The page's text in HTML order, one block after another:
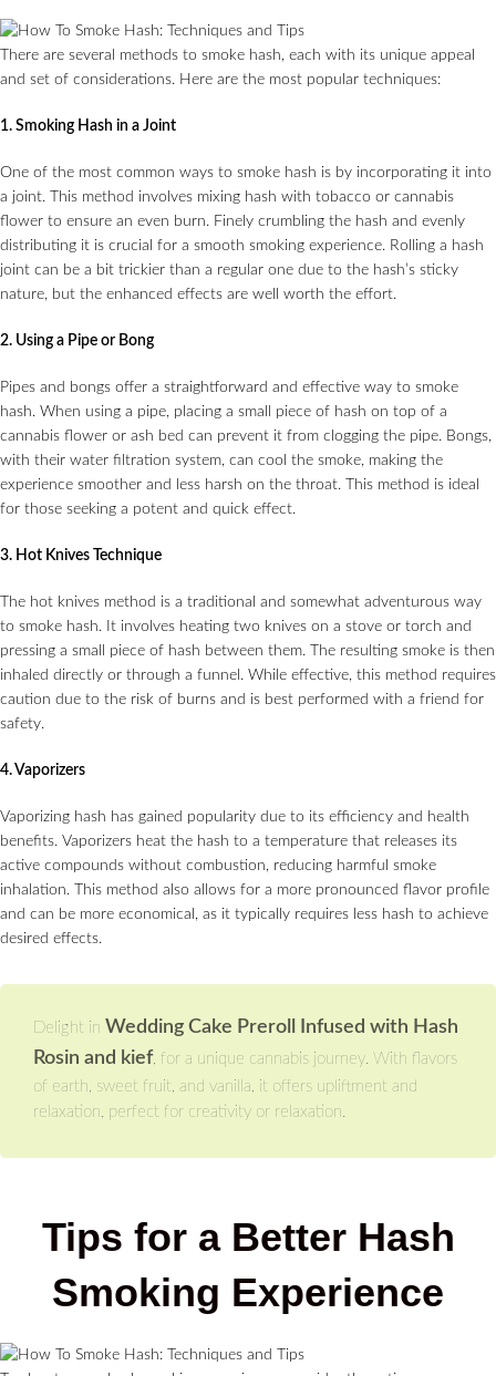
There are several methods to smoke hash, each with its unique appeal
and set of considerations. Here are the most popular techniques:
1. Smoking Hash in a Joint
One of the most common ways to smoke hash is by incorporating it into
a joint. This method involves mixing hash with tobacco or cannabis
flower to ensure an even burn. Finely crumbling the hash and evenly
distributing it is crucial for a smooth smoking experience. Rolling a hash
joint can be a bit trickier than a regular one due to the hash’s sticky
nature, but the enhanced effects are well worth the effort.
2. Using a Pipe or Bong
Pipes and bongs offer a straightforward and effective way to smoke
hash. When using a pipe, placing a small piece of hash on top of a
cannabis flower or ash bed can prevent it from clogging the pipe. Bongs,
with their water filtration system, can cool the smoke, making the
experience smoother and less harsh on the throat. This method is ideal
for those seeking a potent and quick effect.
3. Hot Knives Technique
The hot knives method is a traditional and somewhat adventurous way
to smoke hash. It involves heating two knives on a stove or torch and
pressing a small piece of hash between them. The resulting smoke is then
inhaled directly or through a funnel. While effective, this method requires
caution due to the risk of burns and is best performed with a friend for
safety.
4. Vaporizers
Vaporizing hash has gained popularity due to its efficiency and health
benefits. Vaporizers heat the hash to a temperature that releases its
active compounds without combustion, reducing harmful smoke
inhalation. This method also allows for a more pronounced flavor profile
and can be more economical, as it typically requires less hash to achieve
desired effects.
Delight in Wedding Cake Preroll Infused with Hash
Rosin and kief, for a unique cannabis journey. With flavors
of earth, sweet fruit, and vanilla, it offers upliftment and
relaxation, perfect for creativity or relaxation.
Tips for a Better Hash
Smoking Experience